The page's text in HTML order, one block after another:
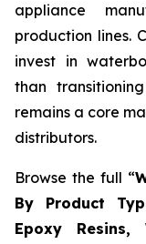
appliance
production lines.
invest in
than
remains a core
distributors.
Browse the full “
By Product
Epoxy Resins,